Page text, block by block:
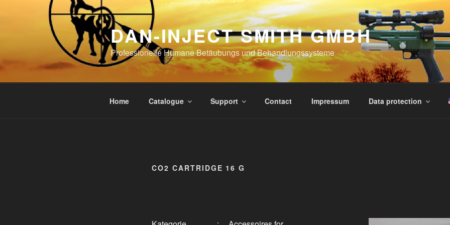
DAN-INJECT SMITH GMBH
Professionelle Humane Betäubungs und Behandlungssysteme
Home Catalogue Support Contact Impressum Data protection
CO2 CARTRIDGE 16 G